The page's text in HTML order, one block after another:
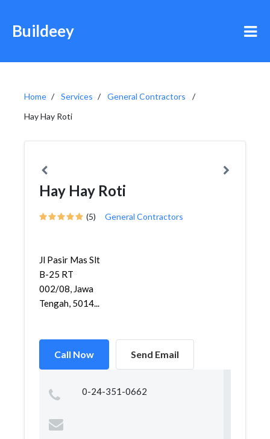
Buildeey
Home Services
General Contractors
Hay Hay Roti
Hay Hay Roti
(5) General Contractors
Jl Pasir Mas Slt
B-25 RT
002/08, Jawa
Tengah, 5014...
Call Now Send Email
0-24-351-0662